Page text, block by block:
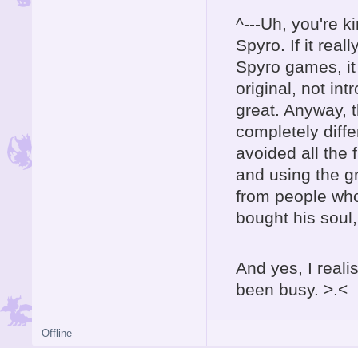
^---Uh, you're
Spyro. If it
Spyro games,
original, not
great. Anyway,
completely
avoided all the
and using the
from people
bought his
And yes, I
been busy. >.<
Offline